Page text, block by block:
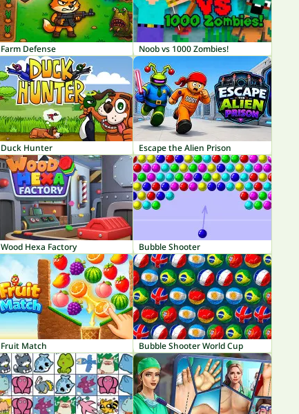
Farm Defense Noob vs 1000 Zombies!
Duck Hunter Escape the Alien Prison
Wood Hexa Factory Bubble Shooter
Fruit Match Bubble Shooter World Cup